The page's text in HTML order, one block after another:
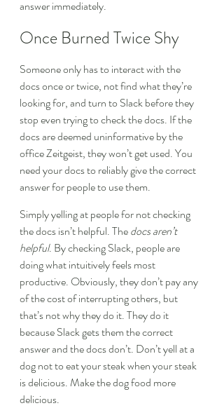
answer immediately.
Once Burned Twice Shy
Someone only has to interact with the
docs once or twice, not find what they’re
looking for, and turn to Slack before they
stop even trying to check the docs. If the
docs are deemed uninformative by the
office Zeitgeist, they won’t get used. You
need your docs to reliably give the correct
answer for people to use them.
Simply yelling at people for not checking
the docs isn’t helpful. The docs aren’t
helpful. By checking Slack, people are
doing what intuitively feels most
productive. Obviously, they don’t pay any
of the cost of interrupting others, but
that’s not why they do it. They do it
because Slack gets them the correct
answer and the docs don’t. Don’t yell at a
dog not to eat your steak when your steak
is delicious. Make the dog food more
delicious.